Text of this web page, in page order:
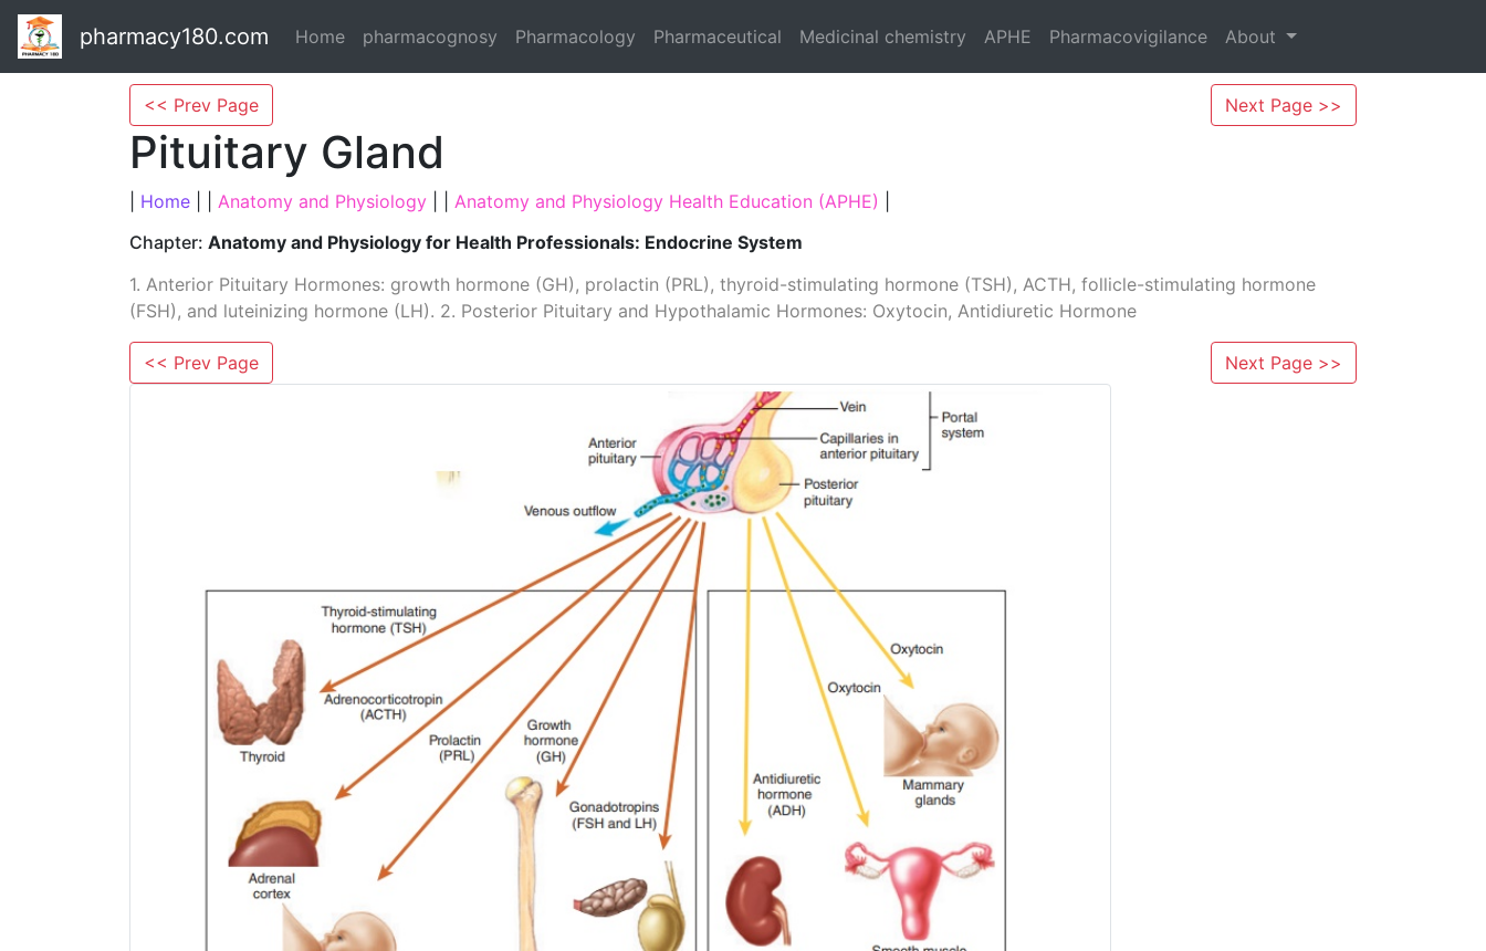
pharmacy180.com Home pharmacognosy Pharmacology Pharmaceutical Medicinal chemistry APHE Pharmacovigilance About
<< Prev Page Next Page >>
Pituitary Gland
Home Anatomy and Physiology Anatomy and Physiology Health Education (APHE)
Chapter: Anatomy and Physiology for Health Professionals: Endocrine System
1. Anterior Pituitary Hormones: growth hormone (GH), prolactin­ (PRL), thyroid­-stimulating hormone (TSH), ACTH, follicle­-stimulating hormone
(FSH), and ­luteinizing hormone (LH). 2. Posterior Pituitary and Hypothalamic Hormones: Oxytocin, Antidiuretic Hormone
<< Prev Page Next Page >>